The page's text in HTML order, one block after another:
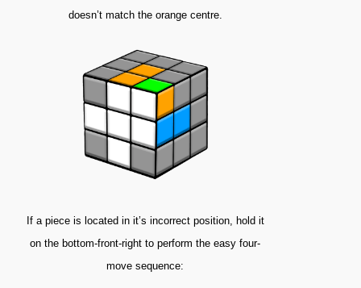
doesn’t match the orange centre.
If a piece is located in it’s incorrect position, hold it
on the bottom-front-right to perform the easy four-
move sequence: